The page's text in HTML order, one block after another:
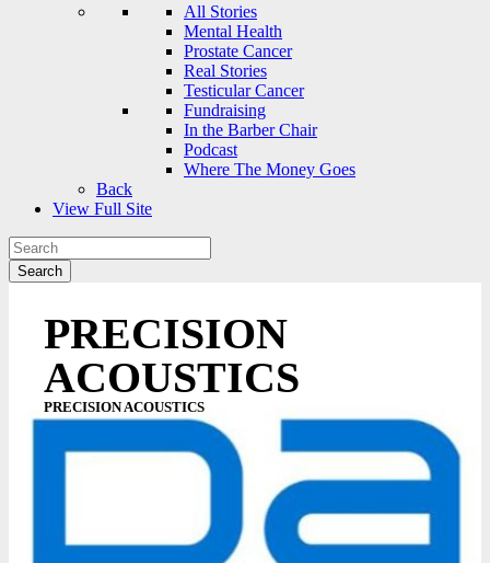
All Stories
Mental Health
Prostate Cancer
Real Stories
Testicular Cancer
Fundraising
In the Barber Chair
Podcast
Where The Money Goes
Back
View Full Site
PRECISION
ACOUSTICS
PRECISION ACOUSTICS